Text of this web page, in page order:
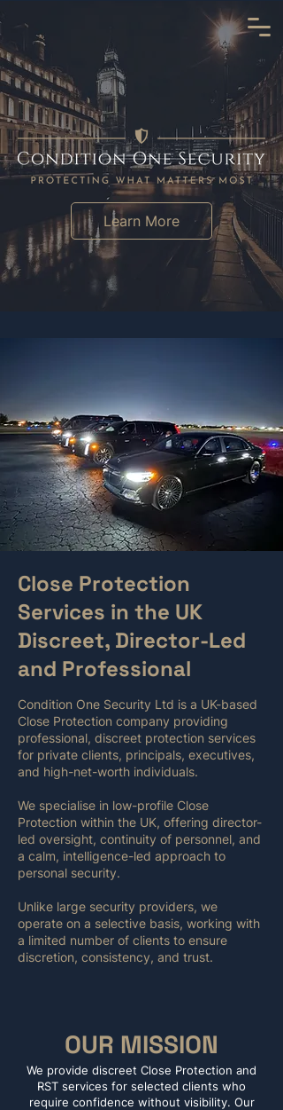
Learn More
Close Protection
Services in the UK
Discreet, Director-Led
and Professional
Condition One Security Ltd is a UK-based
Close Protection company providing
professional, discreet protection services
for private clients, principals, executives,
and high-net-worth individuals.
We specialise in low-profile Close
Protection within the UK, offering director-
led oversight, continuity of personnel, and
a calm, intelligence-led approach to
personal security.
Unlike large security providers, we
operate on a selective basis, working with
a limited number of clients to ensure
discretion, consistency, and trust.
OUR MISSION
We provide discreet Close Protection and
RST services for selected clients who
require confidence without visibility. Our